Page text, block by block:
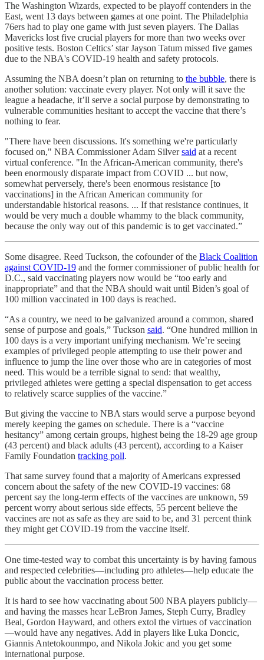
The Washington Wizards, expected to be playoff contenders in the
East, went 13 days between games at one point. The Philadelphia
76ers had to play one game with just seven players. The Dallas
Mavericks lost five crucial players for more than two weeks over
positive tests. Boston Celtics’ star Jayson Tatum missed five games
due to the NBA's COVID-19 health and safety protocols.
Assuming the NBA doesn’t plan on returning to the bubble, there is
another solution: vaccinate every player. Not only will it save the
league a headache, it’ll serve a social purpose by demonstrating to
vulnerable communities hesitant to accept the vaccine that there’s
nothing to fear.
"There have been discussions. It's something we're particularly
focused on," NBA Commissioner Adam Silversaid at a recent
virtual conference. "In the African-American community, there's
been enormously disparate impact from COVID ... but now,
somewhat perversely, there's been enormous resistance [to
vaccinations] in the African American community for
understandable historical reasons. ... If that resistance continues, it
would be very much a double whammy to the black community,
because the only way out of this pandemic is to get vaccinated.”
Some disagree. Reed Tuckson, the cofounder of the Black Coalition
against COVID-19 and the former commissioner of public health for
D.C., said vaccinating players now would be “too early and
inappropriate” and that the NBA should wait until Biden’s goal of
100 million vaccinated in 100 days is reached.
“As a country, we need to be galvanized around a common, shared
sense of purpose and goals,” Tuckson said. “One hundred million in
100 days is a very important unifying mechanism. We’re seeing
examples of privileged people attempting to use their power and
influence to jump the line over those who are in categories of most
need. This would be a terrible signal to send: that wealthy,
privileged athletes were getting a special dispensation to get access
to relatively scarce supplies of the vaccine.”
But giving the vaccine to NBA stars would serve a purpose beyond
merely keeping the games on schedule. There is a “vaccine
hesitancy” among certain groups, highest being the 18-29 age group
(43 percent) and black adults (43 percent), according to a Kaiser
Family Foundation tracking poll.
That same survey found that a majority of Americans expressed
concern about the safety of the new COVID-19 vaccines: 68
percent say the long-term effects of the vaccines are unknown, 59
percent worry about serious side effects, 55 percent believe the
vaccines are not as safe as they are said to be, and 31 percent think
they might get COVID-19 from the vaccine itself.
One time-tested way to combat this uncertainty is by having famous
and respected celebrities—including pro athletes—help educate the
public about the vaccination process better.
It is hard to see how vaccinating about 500 NBA players publicly—
and having the masses hear LeBron James, Steph Curry, Bradley
Beal, Gordon Hayward, and others extol the virtues of vaccination
—would have any negatives. Add in players like Luka Doncic,
Giannis Antetokounmpo, and Nikola Jokic and you get some
international purpose.